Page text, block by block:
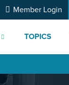
TOPICS
Member Login